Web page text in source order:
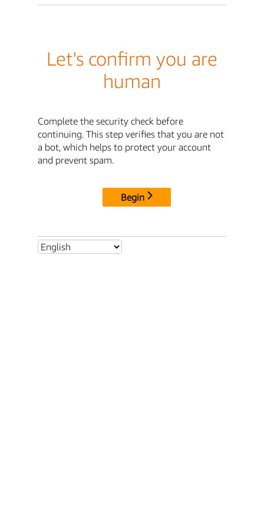
Let's confirm you are
human
Complete the security check before
continuing. This step verifies that you are not
a bot, which helps to protect your account
and prevent spam.
Begin